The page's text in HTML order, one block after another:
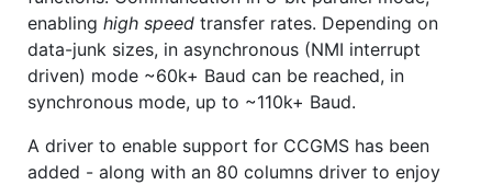
enabling high speed transfer rates. Depending on
data-junk sizes, in asynchronous (NMI interrupt
driven) mode ~60k+ Baud can be reached, in
synchronous mode, up to ~110k+ Baud.
A driver to enable support for CCGMS has been
added - along with an 80 columns driver to enjoy